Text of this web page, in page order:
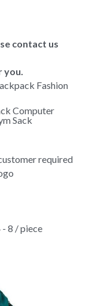
contact us
you.
Fashion
Computer
Sack
required
8 / piece